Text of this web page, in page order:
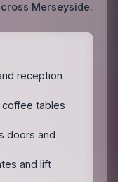
Merseyside.
reception
tables
doors and
and lift